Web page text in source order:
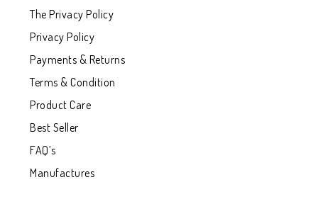
The Privacy Policy
Privacy Policy
Payments & Returns
Terms & Condition
Product Care
Best Seller
FAQ’s
Manufactures